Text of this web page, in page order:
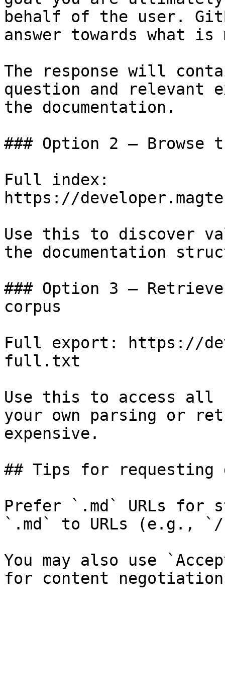
behalf of the user.
answer towards what
The response will
question and relevant
the documentation.
### Option 2 — Browse
Full index:
https://
Use this to discover
the documentation
### Option 3 —
corpus
Full export: https://
full.txt
Use this to access all
your own parsing or
expensive.
## Tips for requesting
Prefer `.md` URLs for
`.md` to URLs (e.g., `/
You may also use